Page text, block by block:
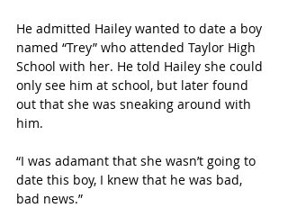
He admitted Hailey wanted to date a boy
named “Trey” who attended Taylor High
School with her. He told Hailey she could
only see him at school, but later found
out that she was sneaking around with
him.
“I was adamant that she wasn’t going to
date this boy, I knew that he was bad,
bad news.”